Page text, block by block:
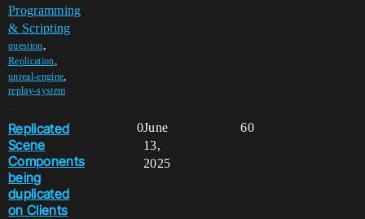
Programming
& Scripting
question,
Replication,
unreal-engine,
replay-system
Replicated
Scene
Components
being
duplicated
on Clients
0 60
June
13,
2025